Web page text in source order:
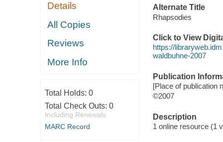
Details
All Copies
Reviews
More Info
Total Holds: 0
Total Check Outs: 0
Including Renewals
MARC Record
Alternate Title
Rhapsodies
Click to View
https://
waldbuhne-2007
Publication
[Place of publication
©2007
Description
1 online resource (1